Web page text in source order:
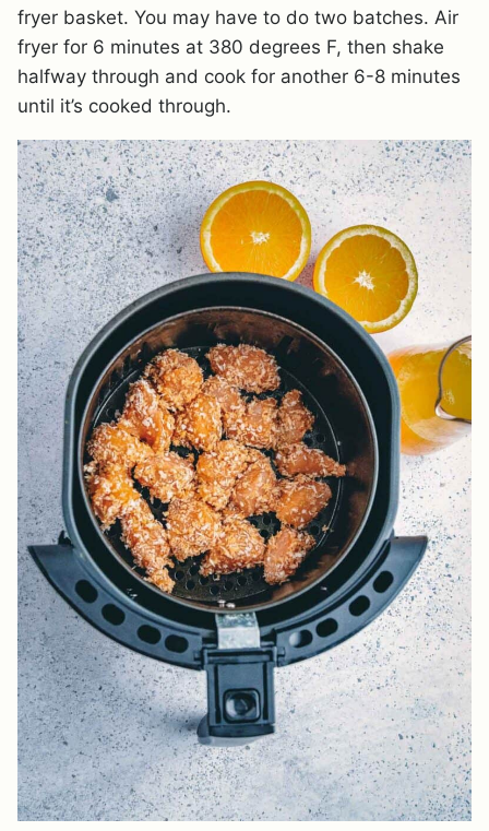
fryer basket. You may have to do two batches. Air
fryer for 6 minutes at 380 degrees F, then shake
halfway through and cook for another 6-8 minutes
until it’s cooked through.